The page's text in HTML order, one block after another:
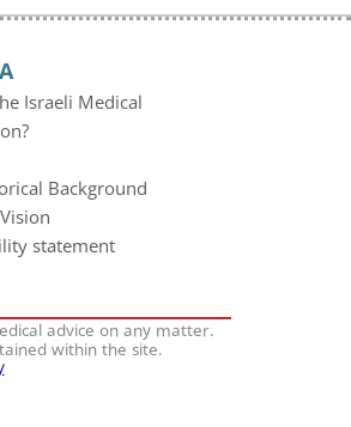
Israeli Medical
Background
statement
advice on any matter.
within the site.